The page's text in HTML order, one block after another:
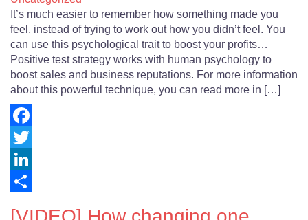
It’s much easier to remember how something made you
feel, instead of trying to work out how you didn’t feel. You
can use this psychological trait to boost your profits…
Positive test strategy works with human psychology to
boost sales and business reputations. For more information
about this powerful technique, you can read more in […]
Facebook
Twitter
LinkedIn